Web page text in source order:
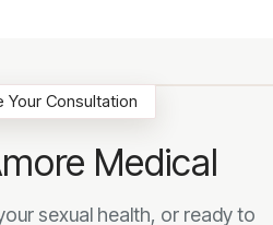
Your Consultation
Medical
sexual health, or ready to